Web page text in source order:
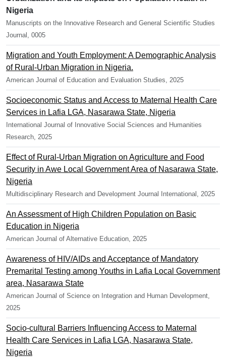
Nigeria
Manuscripts on the Innovative Research and General Scientific Studies
Journal, 0005
Migration and Youth Employment: A Demographic Analysis
of Rural-Urban Migration in Nigeria.
American Journal of Education and Evaluation Studies, 2025
Socioeconomic Status and Access to Maternal Health Care
Services in Lafia LGA, Nasarawa State, Nigeria
International Journal of Innovative Social Sciences and Humanities
Research, 2025
Effect of Rural-Urban Migration on Agriculture and Food
Security in Awe Local Government Area of Nasarawa State,
Nigeria
Multidisciplinary Research and Development Journal International, 2025
An Assessment of High Children Population on Basic
Education in Nigeria
American Journal of Alternative Education, 2025
Awareness of HIV/AIDs and Acceptance of Mandatory
Premarital Testing among Youths in Lafia Local Government
area, Nasarawa State
American Journal of Science on Integration and Human Development,
2025
Socio-cultural Barriers Influencing Access to Maternal
Health Care Services in Lafia LGA, Nasarawa State,
Nigeria